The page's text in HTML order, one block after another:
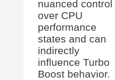
nuanced control
over CPU
performance
states and can
indirectly
influence Turbo
Boost behavior.